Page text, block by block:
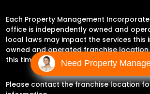
Each Property Management
office is independently owned and
local laws may impact the services this
owned and operated franchise
this time.
Please contact the franchise location
Need Property